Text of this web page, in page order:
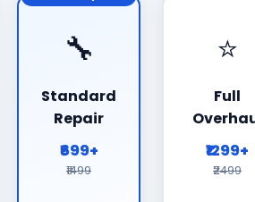
🔧
Standard
Repair
₹699+
₹1499
⭐
Full
₹1299+
₹2499